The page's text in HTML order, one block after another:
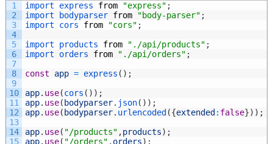
1
2
3
4
5
6
7
8
9
10
11
12
13
14
15
import express from "express" ;
import
bodyparser from "body-parser" ;
import cors from "cors" ;
import products from "./api/products" ;
import orders from "./api/orders" ;
const
app = express ( ) ;
app. use(cors ( ) ) ;
app. use( bodyparser. json( ) ) ;
app. use( bodyparser. urlencoded ({extended : false}) ) ;
app. use( "/products" ,products) ;
app. use( "/orders" ,orders) ;